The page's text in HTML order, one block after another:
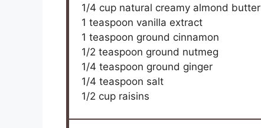
1/4 cup natural creamy almond butter
1 teaspoon vanilla extract
1 teaspoon ground cinnamon
1/2 teaspoon ground nutmeg
1/4 teaspoon ground ginger
1/4 teaspoon salt
1/2 cup raisins